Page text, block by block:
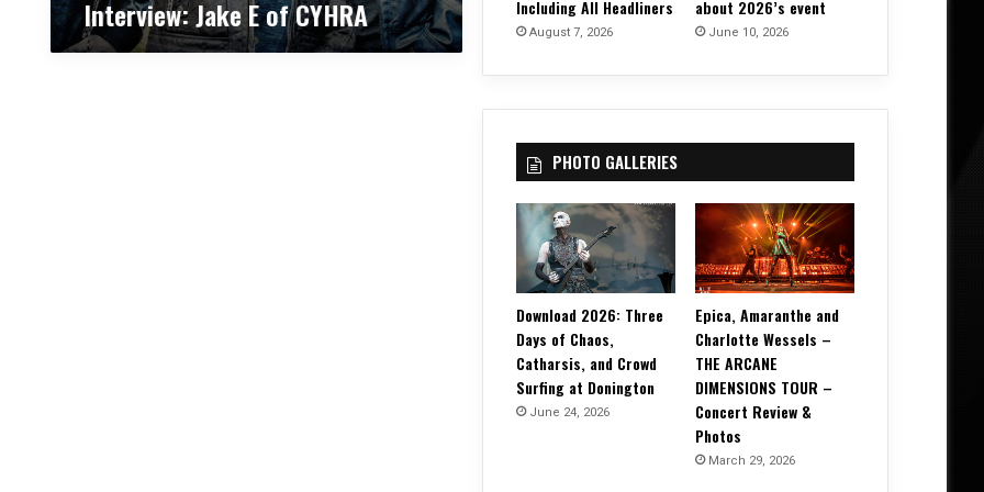
H
A
Interview: Jake E of CYHRA
Including All Headliners
August 7, 2026
about 2026’s event
June 10, 2026
PHOTO GALLERIES
Download 2026: Three
Days of Chaos,
Catharsis, and Crowd
Surfing at Donington
June 24, 2026
Epica, Amaranthe and
Charlotte Wessels –
THE ARCANE
DIMENSIONS TOUR –
Concert Review &
Photos
March 29, 2026